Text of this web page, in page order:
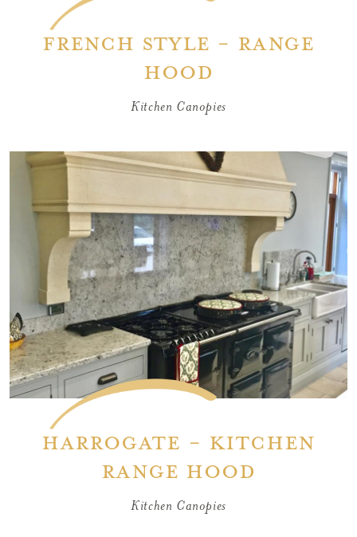
French Style - Range
Hood
Kitchen Canopies
Harrogate - Kitchen
Range Hood
Kitchen Canopies